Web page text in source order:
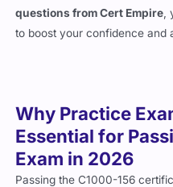
questions from Cert Empire
to boost your confidence and
Why Practice
Essential for
Exam in 2026
Passing the C1000-156